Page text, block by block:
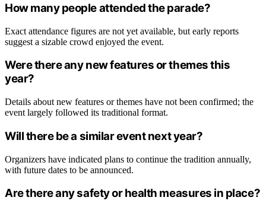
How many people attended the parade?
Exact attendance figures are not yet available, but early reports
suggest a sizable crowd enjoyed the event.
Were there any new features or themes this
year?
Details about new features or themes have not been confirmed; the
event largely followed its traditional format.
Will there be a similar event next year?
Organizers have indicated plans to continue the tradition annually,
with future dates to be announced.
Are there any safety or health measures in place?